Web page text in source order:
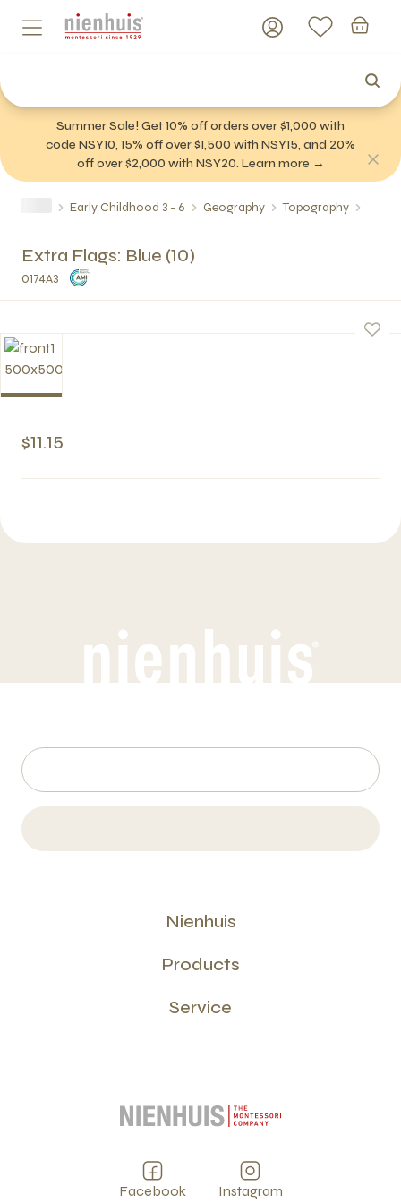
Summer Sale! Get 10% off orders over $1,000 with
code NSY10, 15% off over $1,500 with NSY15, and 20%
off over $2,000 with NSY20. Learn more →
Early Childhood 3 - 6 Geography Topography
Extra Flags: Blue (10)
0174A3
$11.15
Nienhuis
Products
Service
Facebook Instagram